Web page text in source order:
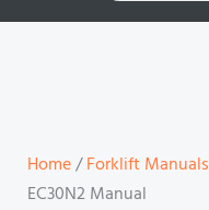
Home/Forklift Manuals
EC30N2 Manual